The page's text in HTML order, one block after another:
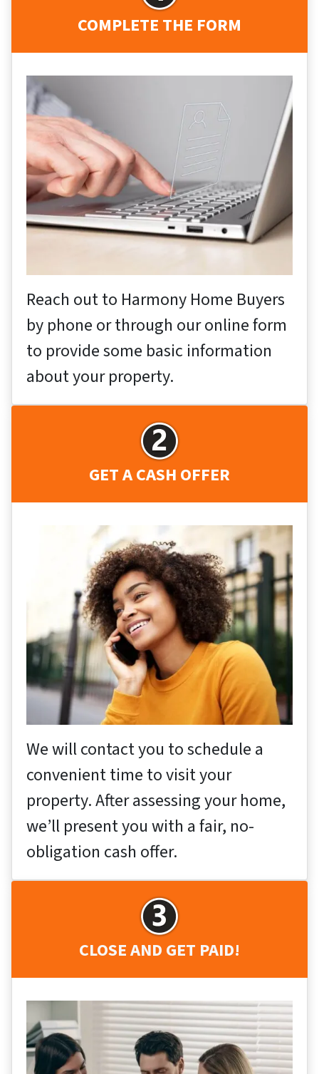
COMPLETE THE FORM
Reach out to Harmony Home Buyers
by phone or through our online form
to provide some basic information
about your property.
GET A CASH OFFER
We will contact you to schedule a
convenient time to visit your
property. After assessing your home,
we’ll present you with a fair, no-
obligation cash offer.
CLOSE AND GET PAID!